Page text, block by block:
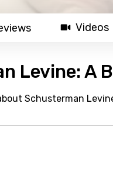
Videos
Levine: A
Schusterman